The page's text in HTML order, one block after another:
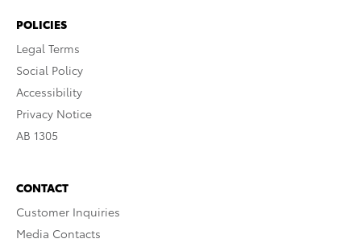
POLICIES
Legal Terms
Social Policy
Accessibility
Privacy Notice
AB 1305
CONTACT
Customer Inquiries
Media Contacts